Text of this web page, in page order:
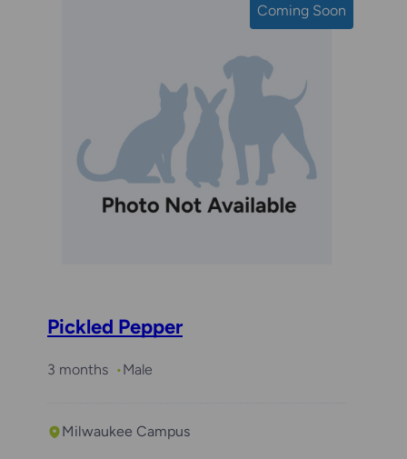
Coming Soon
Pickled Pepper
3 months Male
Milwaukee Campus